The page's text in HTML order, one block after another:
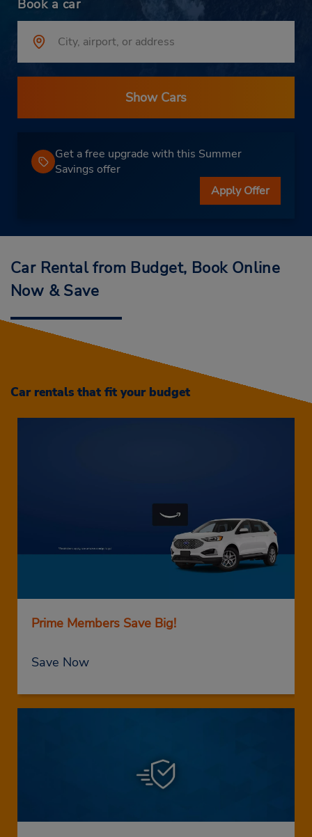
Book a car
Show Cars
Get a free upgrade with this Summer
Savings offer
Apply Offer
Car Rental from Budget, Book Online
Now & Save
Car rentals that fit your budget
Prime Members Save Big!
Save Now